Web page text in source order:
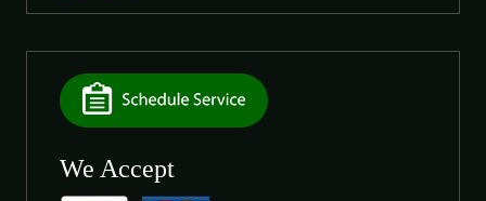
We Accept